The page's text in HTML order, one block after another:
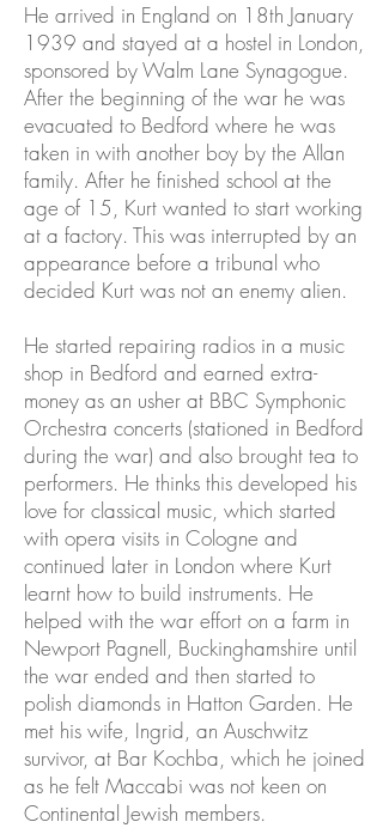
He arrived in England on 18th January
1939 and stayed at a hostel in London,
sponsored by Walm Lane Synagogue.
After the beginning of the war he was
evacuated to Bedford where he was
taken in with another boy by the Allan
family. After he finished school at the
age of 15, Kurt wanted to start working
at a factory. This was interrupted by an
appearance before a tribunal who
decided Kurt was not an enemy alien.
He started repairing radios in a music
shop in Bedford and earned extra-
money as an usher at BBC Symphonic
Orchestra concerts (stationed in Bedford
during the war) and also brought tea to
performers. He thinks this developed his
love for classical music, which started
with opera visits in Cologne and
continued later in London where Kurt
learnt how to build instruments. He
helped with the war effort on a farm in
Newport Pagnell, Buckinghamshire until
the war ended and then started to
polish diamonds in Hatton Garden. He
met his wife, Ingrid, an Auschwitz
survivor, at Bar Kochba, which he joined
as he felt Maccabi was not keen on
Continental Jewish members.